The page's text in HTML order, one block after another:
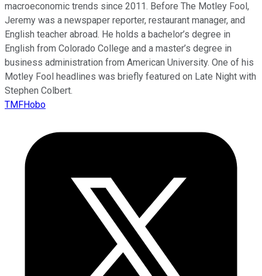
macroeconomic trends since 2011. Before The Motley Fool,
Jeremy was a newspaper reporter, restaurant manager, and
English teacher abroad. He holds a bachelor’s degree in
English from Colorado College and a master’s degree in
business administration from American University. One of his
Motley Fool headlines was briefly featured on Late Night with
Stephen Colbert.
TMFHobo